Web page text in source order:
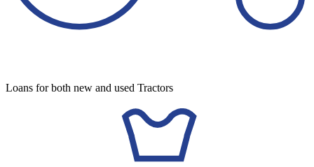
Loans for both new and used Tractors